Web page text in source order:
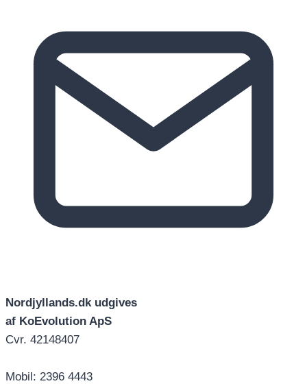
Nordjyllands.dk udgives
af KoEvolution ApS
Cvr. 42148407
Mobil: 2396 4443